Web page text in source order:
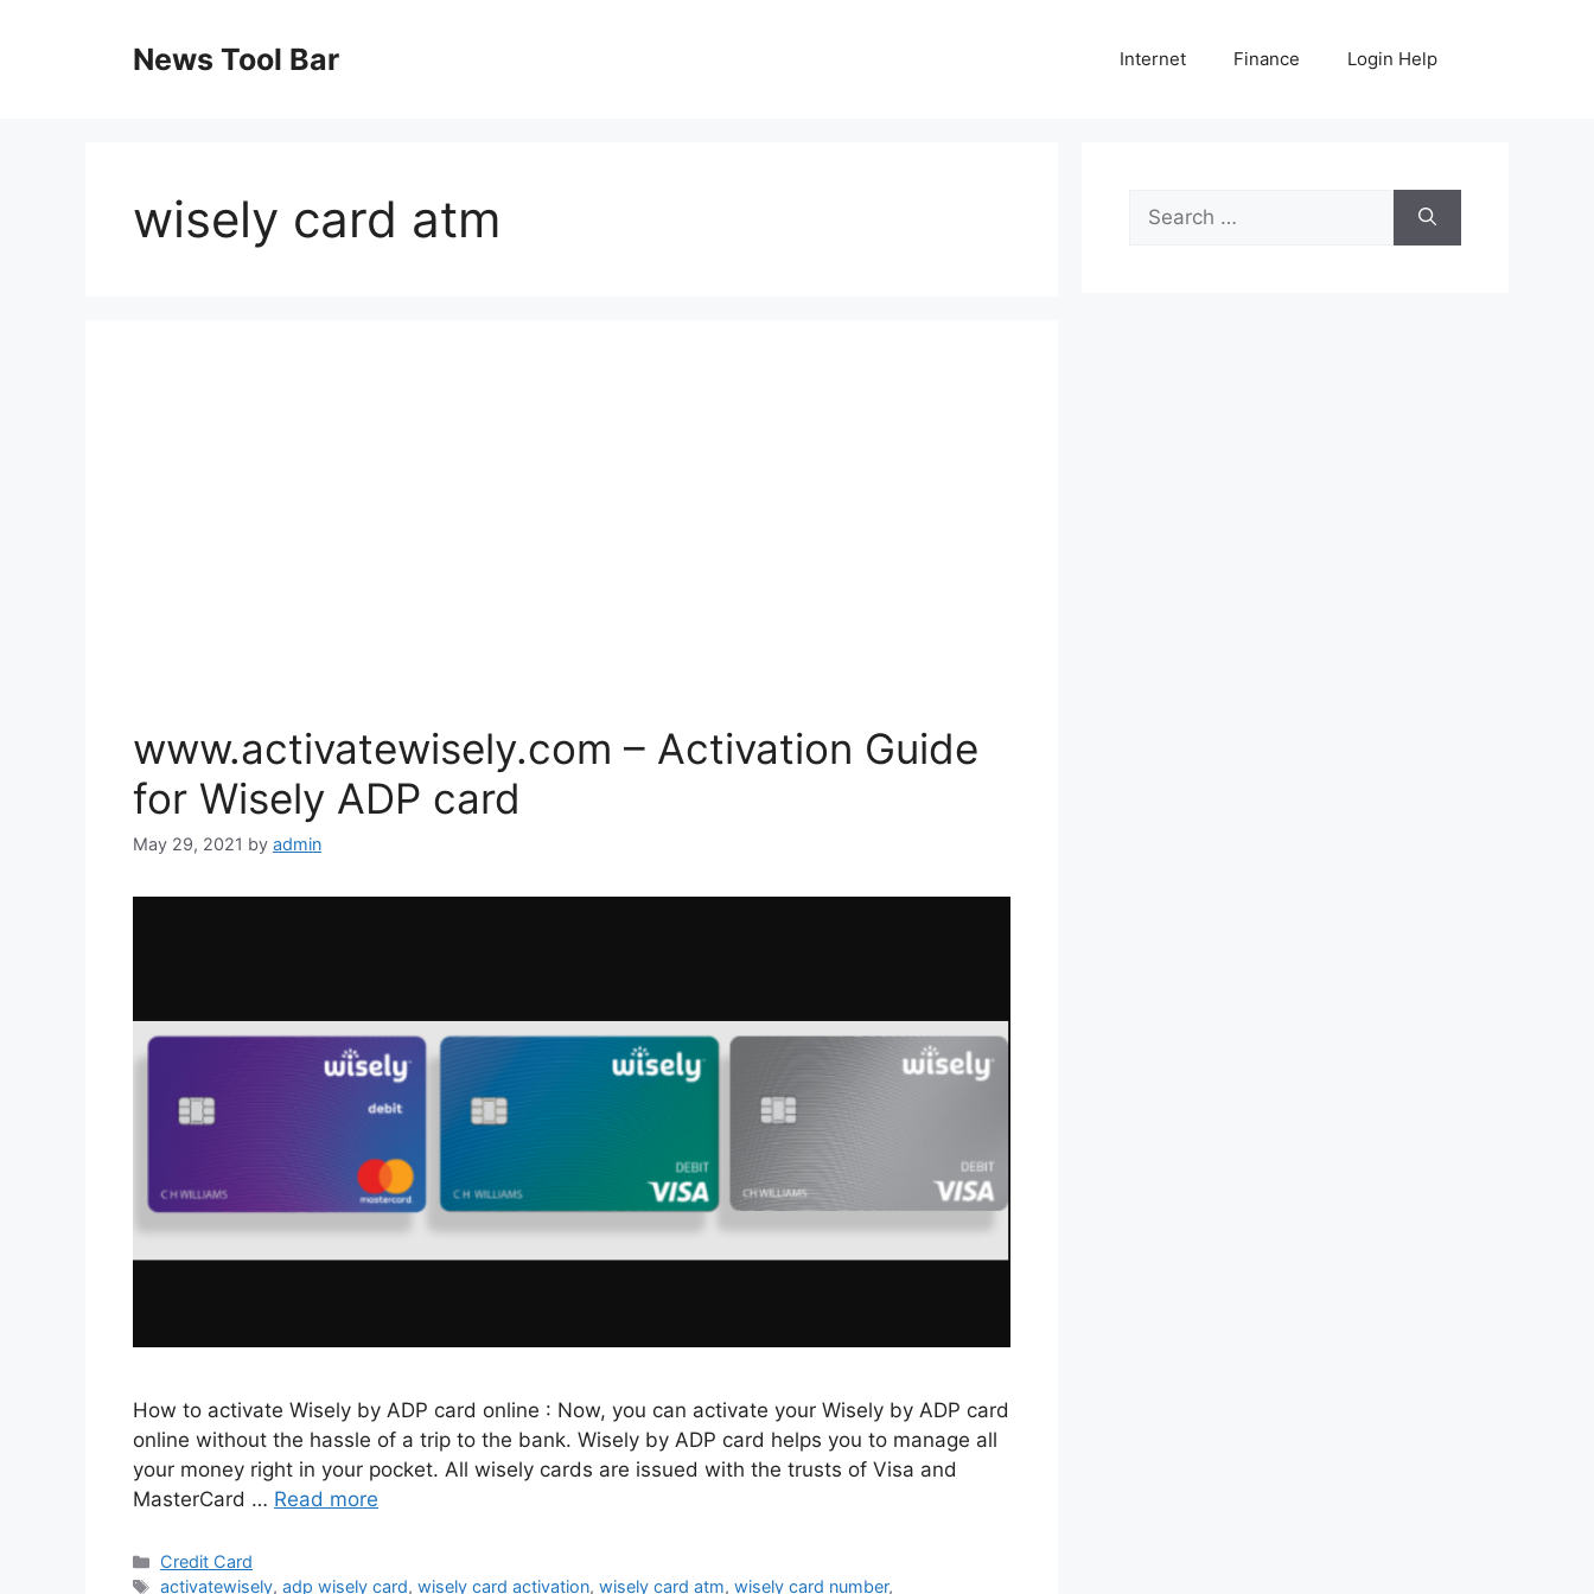
News Tool Bar Internet Finance Login Help
wisely card atm
www.activatewisely.com – Activation Guide
for Wisely ADP card
May 29, 2021 by admin
How to activate Wisely by ADP card online : Now, you can activate your Wisely by ADP card
online without the hassle of a trip to the bank. Wisely by ADP card helps you to manage all
your money right in your pocket. All wisely cards are issued with the trusts of Visa and
MasterCard … Read more
Categories
Credit Card
Tags
activatewisely,adp wisely card,wisely card activation,wisely card atm,wisely card number,
Search
for: